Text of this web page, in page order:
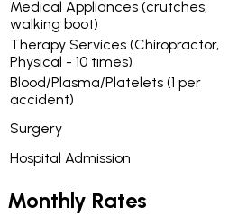
Medical Appliances (crutches,
walking boot)
Therapy Services (Chiropractor,
Physical - 10 times)
Blood/Plasma/Platelets (1 per
accident)
Surgery
Hospital Admission
Monthly Rates